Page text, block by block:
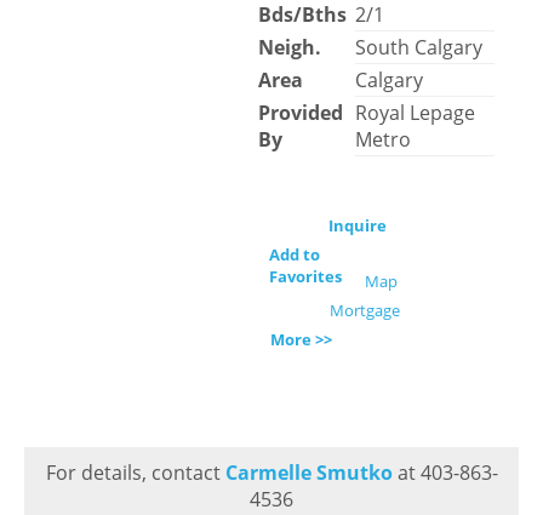
Bds/Bths 2/1
Neigh.
South Calgary
Area
Calgary
Provided
By
Royal Lepage
Metro
Inquire
Add to
Favorites
Map
Mortgage
More >>
For details, contact Carmelle Smutkoat 403-863-
4536